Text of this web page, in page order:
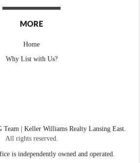
MORE
Home
Why List with Us?
| Keller Williams Realty Lansing East.
All rights reserved.
is independently owned and operated.